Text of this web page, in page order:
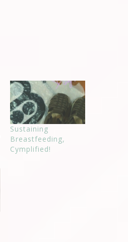
Sustaining
Breastfeeding,
Cymplified!